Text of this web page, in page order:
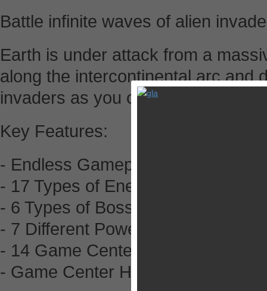
Battle infinite waves of alien
Earth is under attack from a
along the intercontinental arc and
invaders as you can. You are the
Key Features:
- Endless Gameplay
- 17 Types of Enemy Ship
- 6 Types of Boss Encounters
- 7 Different Power Ups
- 14 Game Center Achievements
- Game Center High Score